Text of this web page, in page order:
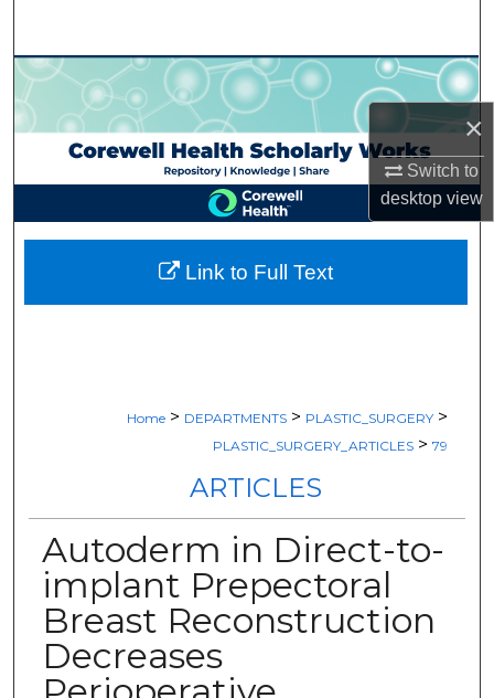
×
Switch to
desktopview
Browse Collections
My Account
About
Digital Commons Network™
Home > DEPARTMENTS > PLASTIC_SURGERY >
PLASTIC_SURGERY_ARTICLES > 79
ARTICLES
Autoderm in Direct-to-
implant Prepectoral
Breast Reconstruction
Decreases
Link to Full Text